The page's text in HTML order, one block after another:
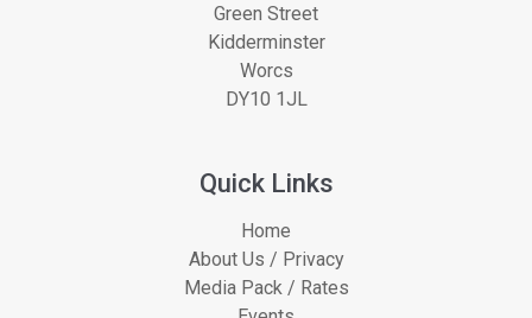
Green Street
Kidderminster
Worcs
DY10 1JL
Quick Links
Home
About Us / Privacy
Media Pack / Rates